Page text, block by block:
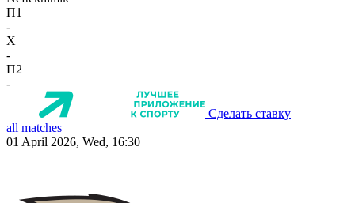
П1
-
X
-
П2
-
Сделать ставку
all matches
01 April 2026, Wed, 16:30